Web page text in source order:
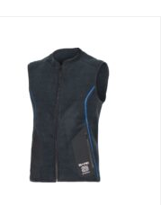
SB SYSTEM Mid
Layer Vest,
Mens, Black -
ML